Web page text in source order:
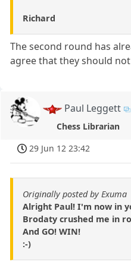
Richard
The second round has
agree that they should
Paul Leggett
Chess Librarian
29 Jun 12 23:42
Originally posted by Exuma
Alright Paul! I'm now in
Brodaty crushed me in
And GO! WIN!
:-)